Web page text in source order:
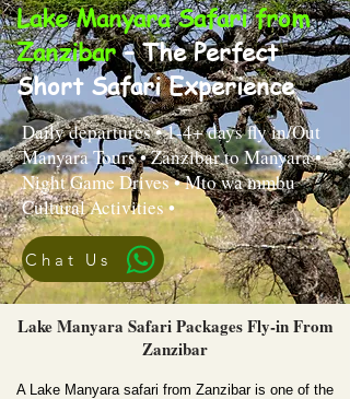
Lake Manyara Safari from
Zanzibar – The Perfect
Short Safari Experience
Daily departures • 1-4+ days fly in/Out
Manyara Tours • Zanzibar to Manyara •
Night Game Drives • Mto wa mmbu
Cultural Activities •
Chat Us
Lake Manyara Safari Packages Fly-in From
Zanzibar
A Lake Manyara safari from Zanzibar is one of the